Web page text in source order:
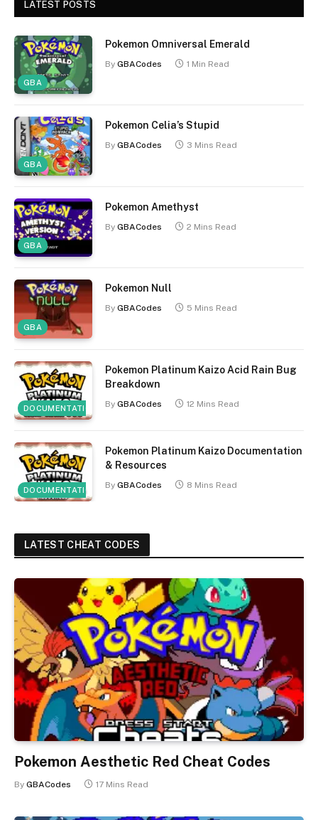
LATEST POSTS
GBA
Pokemon Omniversal Emerald
By GBACodes 1 Min Read
GBA
Pokemon Celia’s Stupid
By GBACodes 3 Mins Read
GBA
Pokemon Amethyst
By GBACodes 2 Mins Read
GBA
Pokemon Null
By GBACodes 5 Mins Read
DOCUMENTATION
Pokemon Platinum Kaizo Acid Rain Bug
Breakdown
By GBACodes 12 Mins Read
DOCUMENTATION
Pokemon Platinum Kaizo Documentation
& Resources
By GBACodes 8 Mins Read
LATEST CHEAT CODES
Pokemon Aesthetic Red Cheat Codes
By GBACodes 17 Mins Read